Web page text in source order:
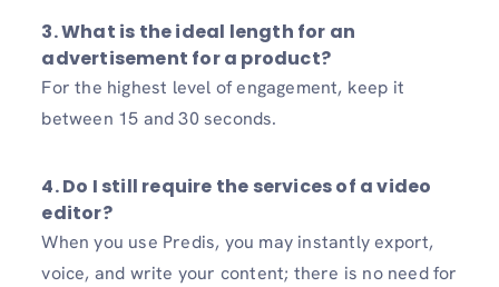
3. What is the ideal length for an
advertisement for a product?
For the highest level of engagement, keep it
between 15 and 30 seconds.
4. Do I still require the services of a video
editor?
When you use Predis, you may instantly export,
voice, and write your content; there is no need for